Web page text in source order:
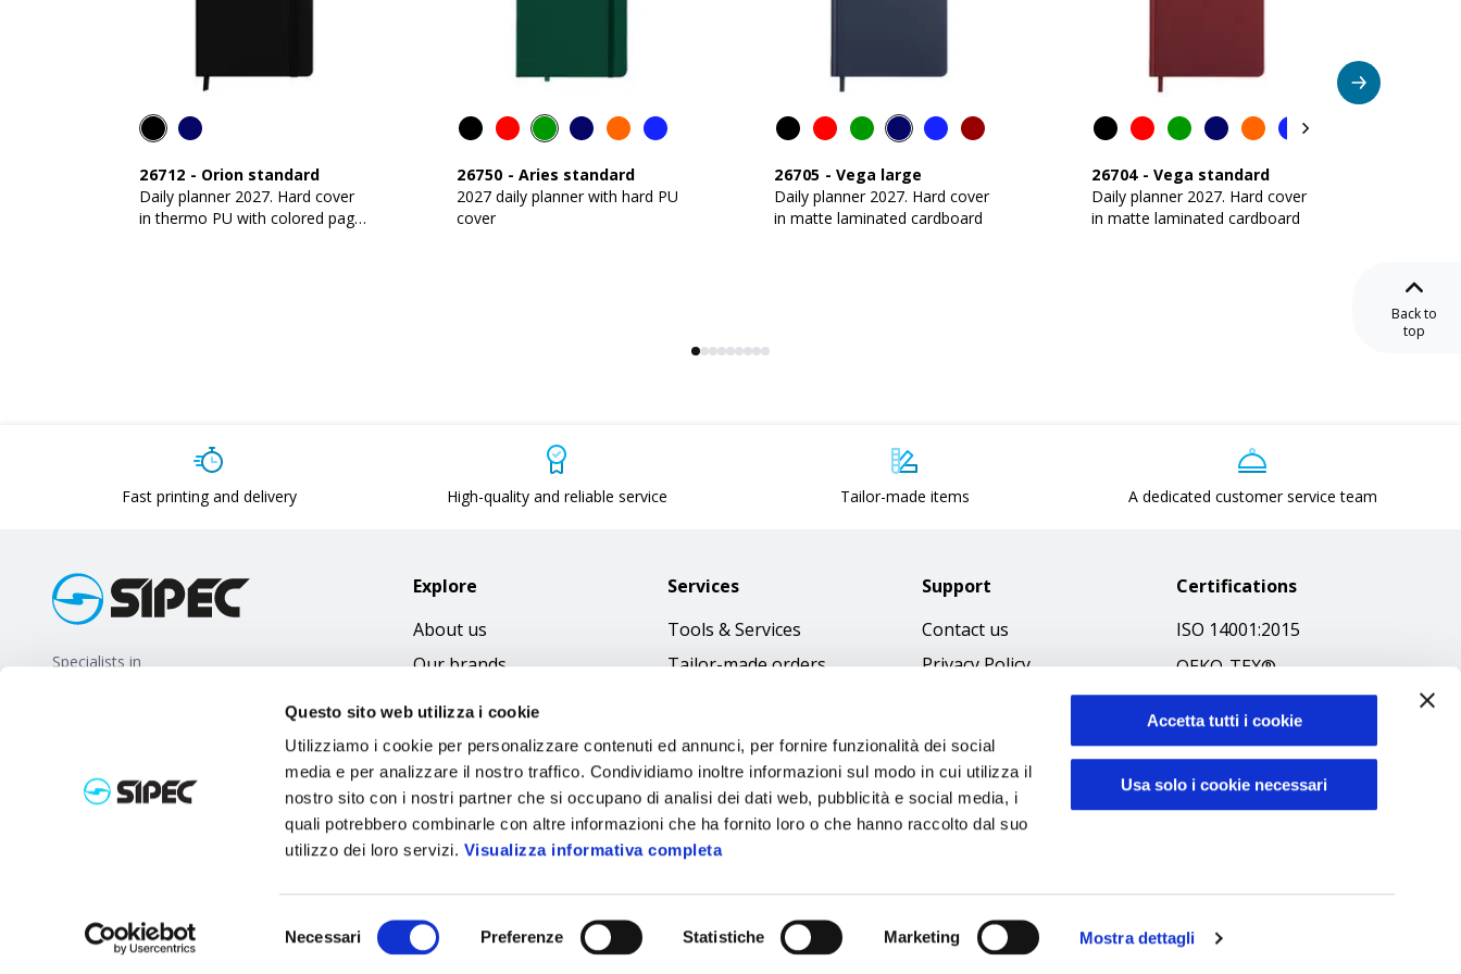
Questo sito web utilizza i cookie
Utilizziamo i cookie per personalizzare contenuti ed annunci, per fornire funzionalità dei social
media e per analizzare il nostro traffico. Condividiamo inoltre informazioni sul modo in cui utilizza il
nostro sito con i nostri partner che si occupano di analisi dei dati web, pubblicità e social media, i
quali potrebbero combinarle con altre informazioni che ha fornito loro o che hanno raccolto dal suo
utilizzo dei loro servizi. Visualizza informativa completa
del
Necessari Preferenze Statistiche Marketing Mostra dettagli
Accetta tutti i cookie
Usa solo i cookie necessari
26712 - Orion standard
Daily planner 2027. Hard cover
in thermo PU with colored page
26750 - Aries standard
2027 daily planner with hard PU
cover
26705 - Vega large
Daily planner 2027. Hard cover
in matte laminated cardboard
26704 - Vega standard
Daily planner 2027. Hard cover
in matte laminated cardboard
Back to
top
Fast printing and delivery High-quality and reliable service Tailor-made items A dedicated customer service team
Specialists in
Explore
About us
Our brands
Services
Tools & Services
Tailor-made orders
Download Immagini
Support
Contact us
Privacy Policy
Terms & Conditions
Cookie Policy
Accessibilità
Code of Ethics
Certifications
ISO 14001:2015
OEKO-TEX®
GOTS SCOPE Certificate
GRS SCOPE Certificate
Environmental Policy
Product safety